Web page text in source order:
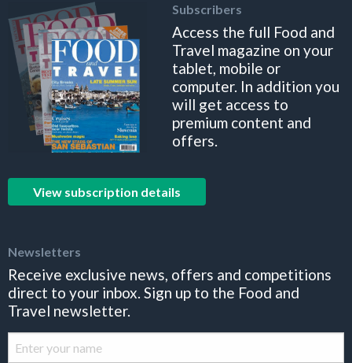
Subscribers
Access the full Food and
Travel magazine on your
tablet, mobile or
computer. In addition you
will get access to
premium content and
offers.
View subscription details
Newsletters
Receive exclusive news, offers and competitions
direct to your inbox. Sign up to the Food and
Travel newsletter.